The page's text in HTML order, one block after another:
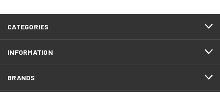
CATEGORIES
INFORMATION
BRANDS